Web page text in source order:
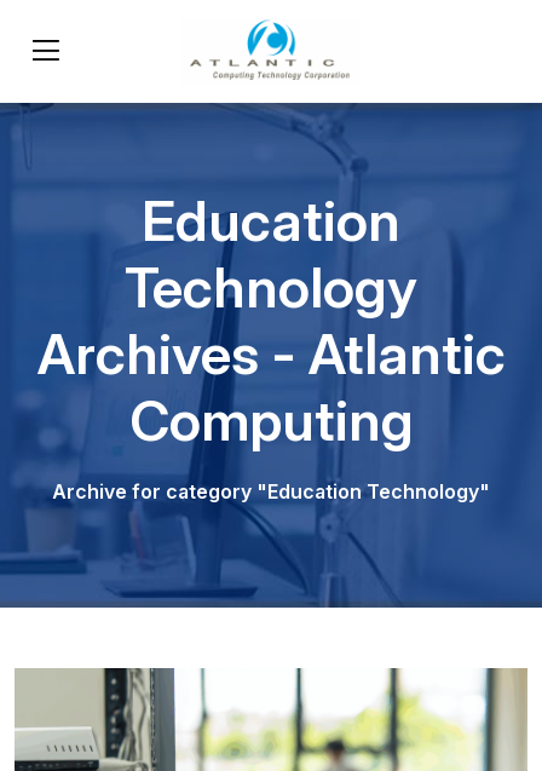
Education
Technology
Archives - Atlantic
Computing
Archive for category "Education Technology"